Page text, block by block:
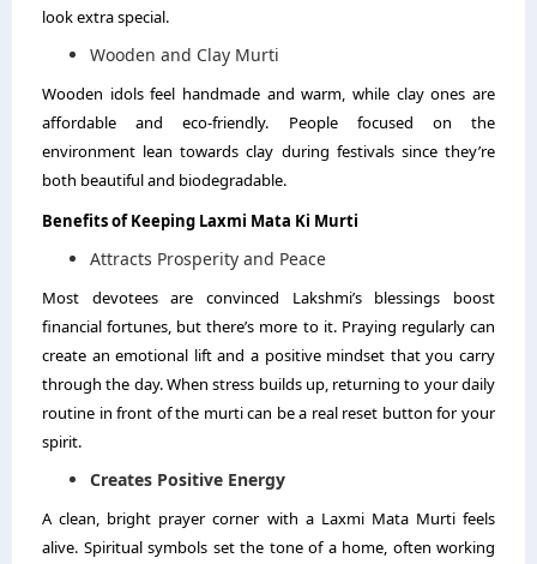
look extra special.
Wooden and Clay Murti
Wooden idols feel handmade and warm, while clay ones are
affordable and eco-friendly. People focused on the
environment lean towards clay during festivals since they’re
both beautiful and biodegradable.
Benefits of Keeping Laxmi Mata Ki Murti
Attracts Prosperity and Peace
Most devotees are convinced Lakshmi’s blessings boost
financial fortunes, but there’s more to it. Praying regularly can
create an emotional lift and a positive mindset that you carry
through the day. When stress builds up, returning to your daily
routine in front of the murti can be a real reset button for your
spirit.
Creates Positive Energy
A clean, bright prayer corner with a Laxmi Mata Murti feels
alive. Spiritual symbols set the tone of a home, often working